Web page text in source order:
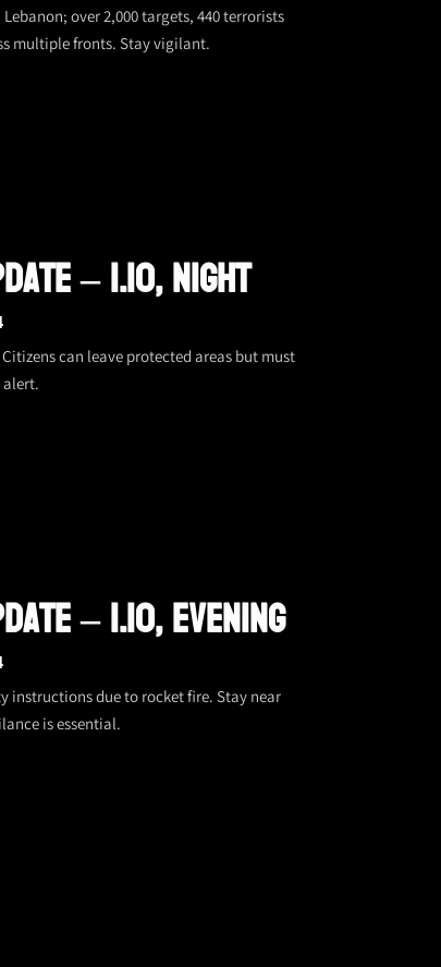
over 2,000 targets, 440 terrorists
multiple fronts. Stay vigilant.
– 1.10, Night
can leave protected areas but must
alert.
– 1.10, Evening
instructions due to rocket fire. Stay near
is essential.